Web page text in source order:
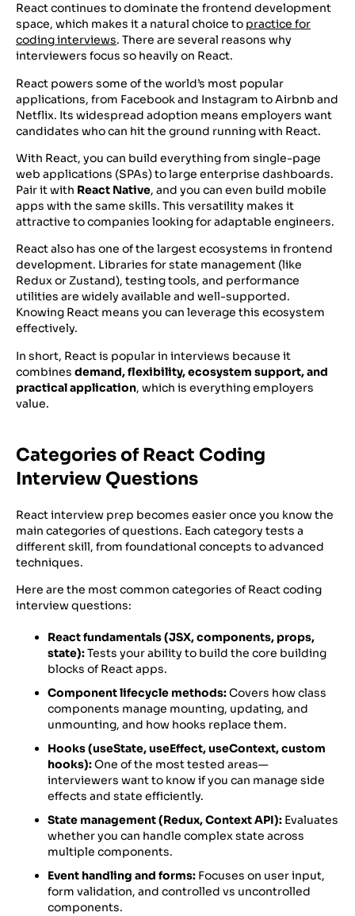
React continues to dominate the frontend development
space, which makes it a natural choice to practice for
coding interviews. There are several reasons why
interviewers focus so heavily on React.
React powers some of the world’s most popular
applications, from Facebook and Instagram to Airbnb and
Netflix. Its widespread adoption means employers want
candidates who can hit the ground running with React.
With React, you can build everything from single-page
web applications (SPAs) to large enterprise dashboards.
Pair it with React Native, and you can even build mobile
apps with the same skills. This versatility makes it
attractive to companies looking for adaptable engineers.
React also has one of the largest ecosystems in frontend
development. Libraries for state management (like
Redux or Zustand), testing tools, and performance
utilities are widely available and well-supported.
Knowing React means you can leverage this ecosystem
effectively.
In short, React is popular in interviews because it
combines demand, flexibility, ecosystem support, and
practical application, which is everything employers
value.
Categories of React Coding
Interview Questions
React interview prep becomes easier once you know the
main categories of questions. Each category tests a
different skill, from foundational concepts to advanced
techniques.
Here are the most common categories of React coding
interview questions:
React fundamentals (JSX, components, props,
state):Tests your ability to build the core building
blocks of React apps.
Component lifecycle methods:Covers how class
components manage mounting, updating, and
unmounting, and how hooks replace them.
Hooks (useState, useEffect, useContext, custom
hooks):One of the most tested areas—
interviewers want to know if you can manage side
effects and state efficiently.
State management (Redux, Context API): Evaluates
whether you can handle complex state across
multiple components.
Event handling and forms: Focuses on user input,
form validation, and controlled vs uncontrolled
components.